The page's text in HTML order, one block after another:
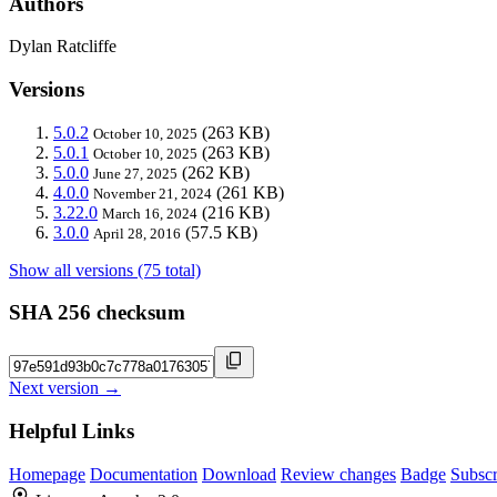
Dylan Ratcliffe
Versions
5.0.2 October 10, 2025 (263 KB)
5.0.1 October 10, 2025 (263 KB)
5.0.0 June 27, 2025 (262 KB)
4.0.0 November 21, 2024 (261 KB)
3.22.0 March 16, 2024 (216 KB)
3.0.0 April 28, 2016 (57.5 KB)
Show all versions (75 total)
SHA 256 checksum
Next version →
Helpful Links
Homepage Documentation Download Review changes Badge